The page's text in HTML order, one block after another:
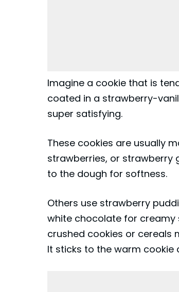
Imagine a cookie that is
coated in a strawberry-
super satisfying.
These cookies are usually
strawberries, or strawberry
to the dough for softness.
Others use strawberry
white chocolate for creamy
crushed cookies or cereals
It sticks to the warm